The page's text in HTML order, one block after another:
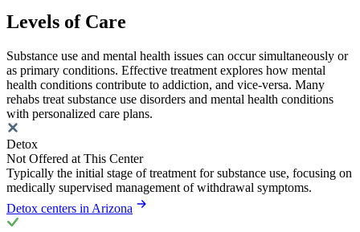
Levels of Care
Substance use and mental health issues can occur simultaneously or
as primary conditions. Effective treatment explores how mental
health conditions contribute to addiction, and vice-versa. Many
rehabs treat substance use disorders and mental health conditions
with personalized care plans.
Detox
Not Offered at This Center
Typically the initial stage of treatment for substance use, focusing on
medically supervised management of withdrawal symptoms.
Detox centers in Arizona